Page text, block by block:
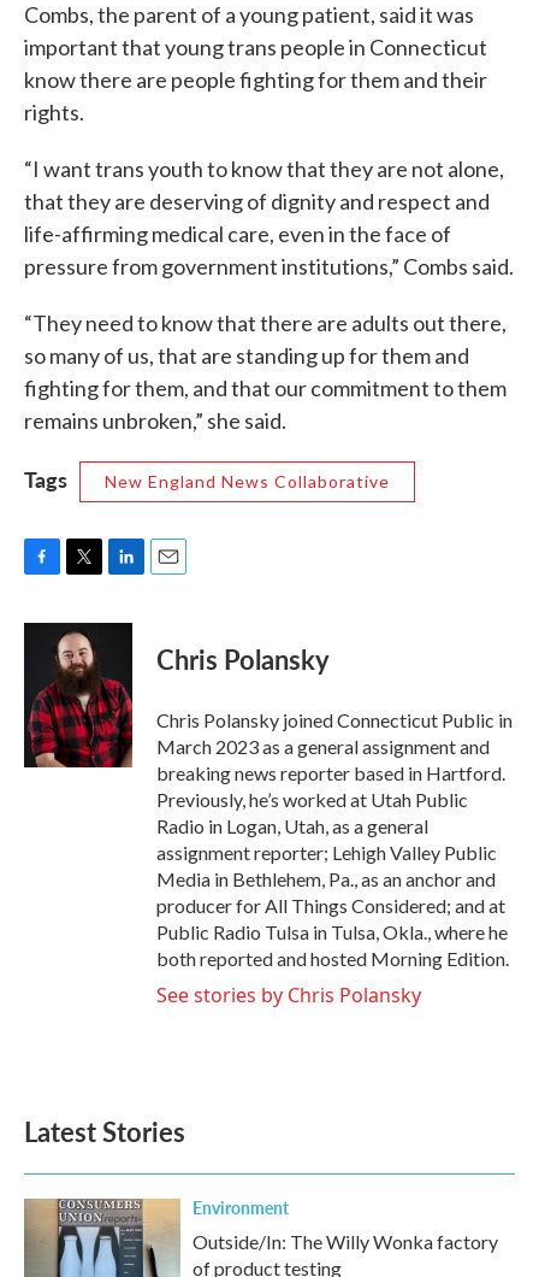
Combs, the parent of a young patient, said it was
important that young trans people in Connecticut
know there are people fighting for them and their
rights.
“I want trans youth to know that they are not alone,
that they are deserving of dignity and respect and
life-affirming medical care, even in the face of
pressure from government institutions,” Combs said.
“They need to know that there are adults out there,
so many of us, that are standing up for them and
fighting for them, and that our commitment to them
remains unbroken,” she said.
Tags New England News Collaborative
c
o
k
i
t
t
e
r
n
d
I
n
Chris Polansky
Chris Polansky joined Connecticut Public in
March 2023 as a general assignment and
breaking news reporter based in Hartford.
Previously, he’s worked at Utah Public
Radio in Logan, Utah, as a general
assignment reporter; Lehigh Valley Public
Media in Bethlehem, Pa., as an anchor and
producer for All Things Considered; and at
Public Radio Tulsa in Tulsa, Okla., where he
both reported and hosted Morning Edition.
See stories by Chris Polansky
Latest Stories
Environment
Outside/In: The Willy Wonka factory
of product testing